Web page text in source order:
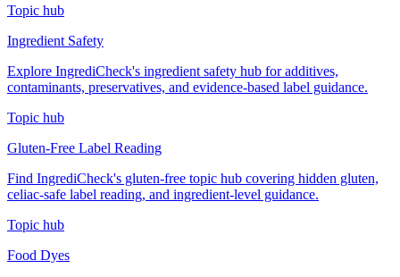
Topic hub
Ingredient Safety
Explore IngrediCheck's ingredient safety hub for additives,
contaminants, preservatives, and evidence-based label guidance.
Topic hub
Gluten-Free Label Reading
Find IngrediCheck's gluten-free topic hub covering hidden gluten,
celiac-safe label reading, and ingredient-level guidance.
Topic hub
Food Dyes